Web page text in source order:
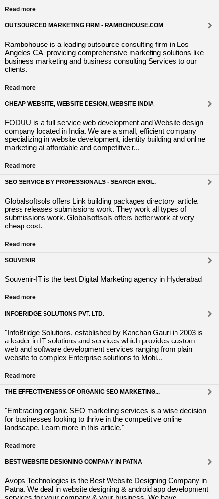
Read more
OUTSOURCED MARKETING FIRM - RAMBOHOUSE.COM
Rambohouse is a leading outsource consulting firm in Los
Angeles CA, providing comprehensive marketing solutions like
business marketing and business consulting Services to our
clients.
Read more
CHEAP WEBSITE, WEBSITE DESIGN, WEBSITE INDIA
FODUU is a full service web development and Website design
company located in India. We are a small, efficient company
specializing in website development, identity building and online
marketing at affordable and competitive r...
Read more
SEO SERVICE BY PROFESSIONALS - SEARCH ENGI...
Globalsoftsols offers Link building packages directory, article,
press releases submissions work. They work all types of
submissions work. Globalsoftsols offers better work at very
cheap cost.
Read more
SOUVENIR
Souvenir-IT is the best Digital Marketing agency in Hyderabad
Read more
INFOBRIDGE SOLUTIONS PVT. LTD.
"InfoBridge Solutions, established by Kanchan Gauri in 2003 is
a leader in IT solutions and services which provides custom
web and software development services ranging from plain
website to complex Enterprise solutions to Mobi...
Read more
THE EFFECTIVENESS OF ORGANIC SEO MARKETING...
"Embracing organic SEO marketing services is a wise decision
for businesses looking to thrive in the competitive online
landscape. Learn more in this article."
Read more
BEST WEBSITE DESIGNING COMPANY IN PATNA
Avops Technologies is the Best Website Designing Company in
Patna. We deal in website designing & android app development
services for your company & your business. We have